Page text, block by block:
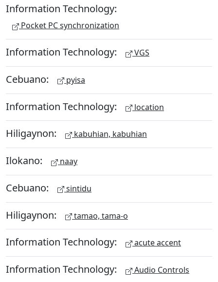
Information Technology:
Pocket PC synchronization
Information Technology: VGS
Cebuano: pyisa
Information Technology: location
Hiligaynon: kabuhian, kabuhian
Ilokano: naay
Cebuano: sintidu
Hiligaynon: tamao, tama-o
Information Technology: acute accent
Information Technology: Audio Controls